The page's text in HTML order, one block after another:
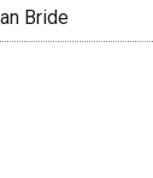
Bride